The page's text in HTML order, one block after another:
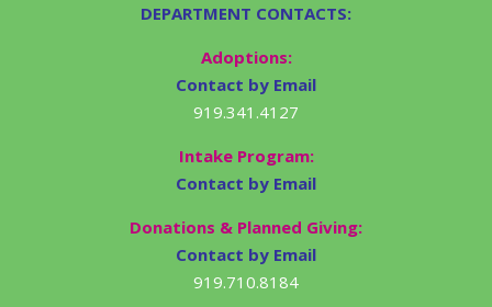
DEPARTMENT CONTACTS:
Adoptions:
Contact by Email
919.341.4127
Intake Program:
Contact by Email
Donations & Planned Giving:
Contact by Email
919.710.8184